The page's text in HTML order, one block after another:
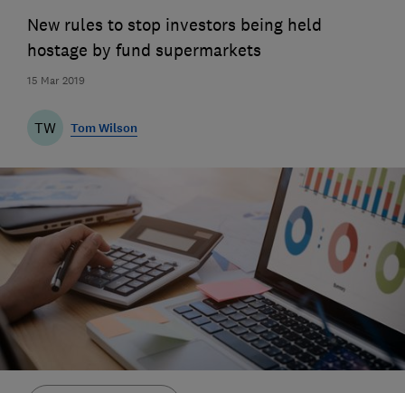
15 Mar 2019
New rules to stop investors being held
hostage by fund supermarkets
TW Tom Wilson